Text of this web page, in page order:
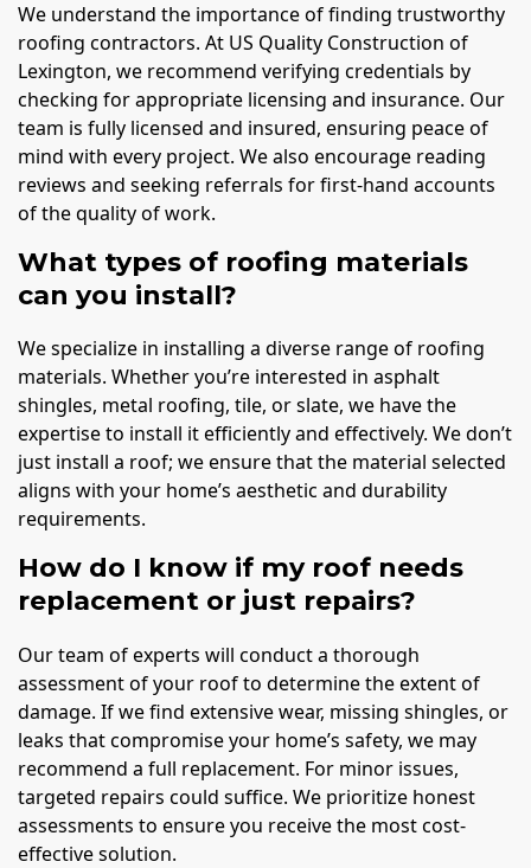
We understand the importance of finding trustworthy
roofing contractors. At US Quality Construction of
Lexington, we recommend verifying credentials by
checking for appropriate licensing and insurance. Our
team is fully licensed and insured, ensuring peace of
mind with every project. We also encourage reading
reviews and seeking referrals for first-hand accounts
of the quality of work.
What types of roofing materials
can you install?
We specialize in installing a diverse range of roofing
materials. Whether you’re interested in asphalt
shingles, metal roofing, tile, or slate, we have the
expertise to install it efficiently and effectively. We don’t
just install a roof; we ensure that the material selected
aligns with your home’s aesthetic and durability
requirements.
How do I know if my roof needs
replacement or just repairs?
Our team of experts will conduct a thorough
assessment of your roof to determine the extent of
damage. If we find extensive wear, missing shingles, or
leaks that compromise your home’s safety, we may
recommend a full replacement. For minor issues,
targeted repairs could suffice. We prioritize honest
assessments to ensure you receive the most cost-
effective solution.